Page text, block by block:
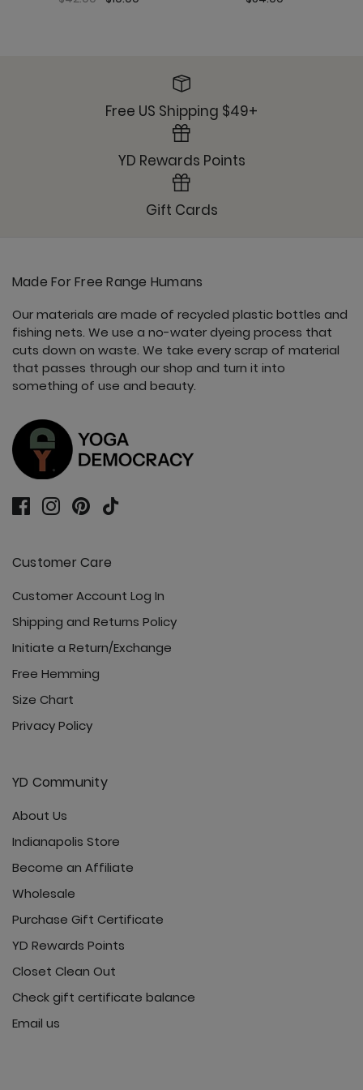
Roam Free Jacket - Nocturnal
Sunday Jogger - Nocturnal
Ultimate Trouser - Nocturnal
Free US Shipping $49+
YD Rewards Points
Gift Cards
Made For Free Range Humans
Our materials are made of recycled plastic bottles and
fishing nets. We use a no-water dyeing process that
cuts down on waste. We take every scrap of material
that passes through our shop and turn it into
something of use and beauty.
Customer Care
Customer Account Log In
Shipping and Returns Policy
Initiate a Return/Exchange
Free Hemming
Size Chart
Privacy Policy
YD Community
About Us
Indianapolis Store
Become an Affiliate
Wholesale
Purchase Gift Certificate
YD Rewards Points
Closet Clean Out
Check gift certificate balance
Email us